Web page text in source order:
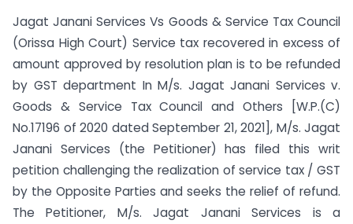
Jagat Janani Services Vs Goods & Service Tax Council
(Orissa High Court) Service tax recovered in excess of
amount approved by resolution plan is to be refunded
by GST department In M/s. Jagat Janani Services v.
Goods & Service Tax Council and Others [W.P.(C)
No.17196 of 2020 dated September 21, 2021], M/s. Jagat
Janani Services (the Petitioner) has filed this writ
petition challenging the realization of service tax / GST
by the Opposite Parties and seeks the relief of refund.
The Petitioner, M/s. Jagat Janani Services is a